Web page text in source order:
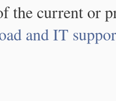
the current or
and IT